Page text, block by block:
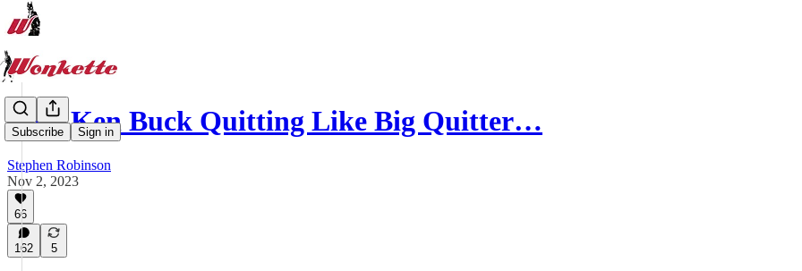
Subscribe Sign in
Rep. Ken Buck Quitting Like Big Quitter…
Stephen Robinson
Nov 2, 2023
66
162 5